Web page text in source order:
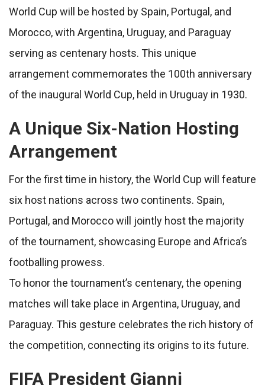
World Cup will be hosted by Spain, Portugal, and
Morocco, with Argentina, Uruguay, and Paraguay
serving as centenary hosts. This unique
arrangement commemorates the 100th anniversary
of the inaugural World Cup, held in Uruguay in 1930.
A Unique Six-Nation Hosting
Arrangement
For the first time in history, the World Cup will feature
six host nations across two continents. Spain,
Portugal, and Morocco will jointly host the majority
of the tournament, showcasing Europe and Africa’s
footballing prowess.
To honor the tournament’s centenary, the opening
matches will take place in Argentina, Uruguay, and
Paraguay. This gesture celebrates the rich history of
the competition, connecting its origins to its future.
FIFA President Gianni